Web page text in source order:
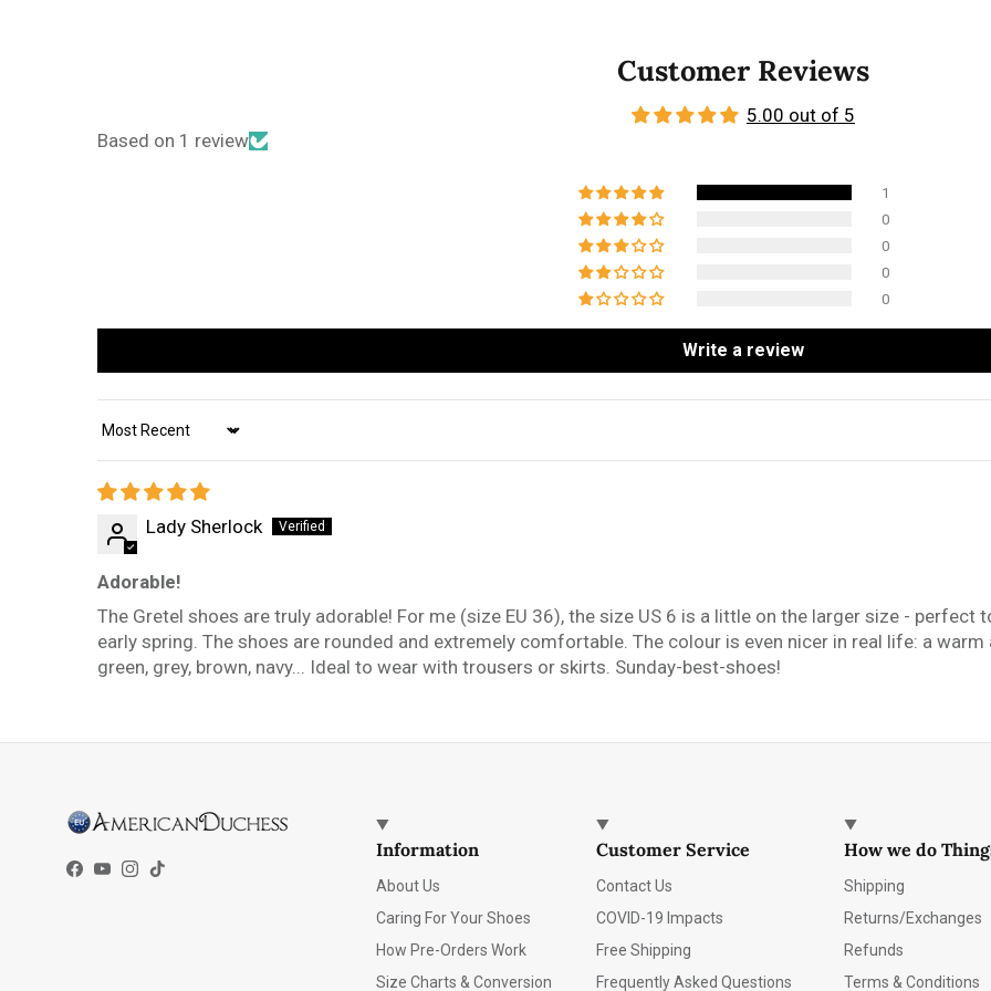
Customer Reviews
5.00 out of 5
Based on 1 review
1
0
0
0
0
Write a review
Sort by
Lady Sherlock
Adorable!
The Gretel shoes are truly adorable! For me (size EU 36), the size US 6 is a little on the larger size -
early spring. The shoes are rounded and extremely comfortable. The colour is even nicer in real life: a
green, grey, brown, navy... Ideal to wear with trousers or skirts. Sunday-best-shoes!
Facebook
YouTube
Instagram
TikTok
Information
About Us
Caring For Your Shoes
How Pre-Orders Work
Size Charts & Conversion
Customer Service
Contact Us
COVID-19 Impacts
Free Shipping
Frequently Asked Questions
How we do
Shipping
Returns/Exchanges
Refunds
Terms & Conditions